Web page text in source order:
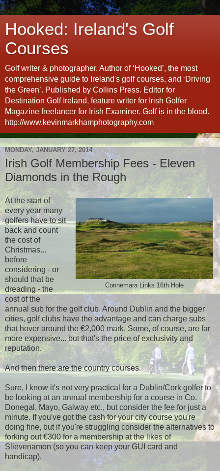
Hooked: Ireland's Golf
Courses
Golf writer & photographer. Author of ‘Hooked’, the most
comprehensive guide to Ireland's golf courses, and ‘Driving
the Green’. Published by Collins Press. Editor for
Destination Golf Ireland, feature writer for Irish Golfer
Magazine freelancer for Irish Examiner. Golf is in the blood.
http://www.kevinmarkhamphotography.com
MONDAY, JANUARY 27, 2014
Irish Golf Membership Fees - Eleven
Diamonds in the Rough
Connemara Links 16th Hole
At the start of
every year many
golfers have to sit
back and count
the cost of
Christmas...
before
considering - or
should that be
dreading - the
cost of the
annual sub for the golf club. Around Dublin and the bigger
cities, golf clubs have the advantage and can charge subs
that hover around the €2,000 mark. Some, of course, are far
more expensive... but that's the price of exclusivity and
reputation.
And then there are the country courses.
Sure, I know it's not very practical for a Dublin/Cork golfer to
be looking at an annual membership for a course in Co.
Donegal, Mayo, Galway etc., but consider the fee for just a
minute. If you've got the cash for your city course you're
doing fine, but if you're struggling consider the alternatives to
forking out €300 for a membership at the likes of
Slievenamon (so you can keep your GUI card and
handicap).